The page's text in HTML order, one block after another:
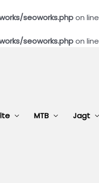
seoworks.phpon line
seoworks.phpon line
MTB Jagt